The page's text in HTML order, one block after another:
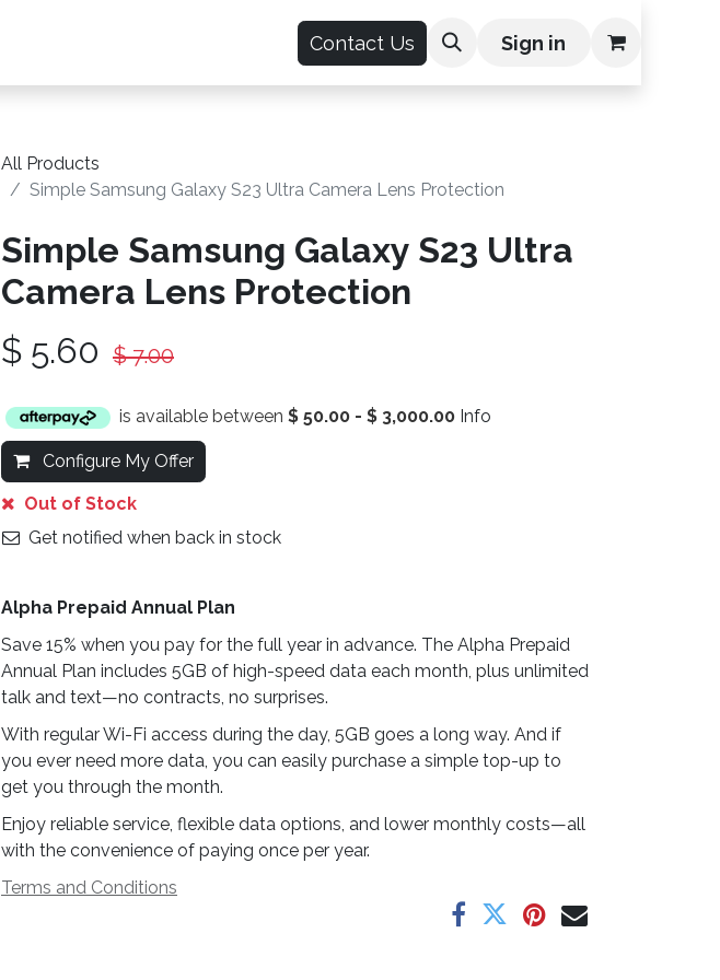
Contact Us Sign in
All Products
Simple Samsung Galaxy S23 Ultra Camera Lens Protection
Simple Samsung Galaxy S23 Ultra
Camera Lens Protection
$ 5.60 $7.00
is available between $ 50.00 - $ 3,000.00 Info
Configure My Offer
Out of Stock
Get notified when back in stock
Alpha Prepaid Annual Plan
Save 15% when you pay for the full year in advance. The Alpha Prepaid
Annual Plan includes 5GB of high-speed data each month, plus unlimited
talk and text—no contracts, no surprises.
With regular Wi-Fi access during the day, 5GB goes a long way. And if
you ever need more data, you can easily purchase a simple top-up to
get you through the month.
Enjoy reliable service, flexible data options, and lower monthly costs—all
with the convenience of paying once per year.
Terms and Conditions